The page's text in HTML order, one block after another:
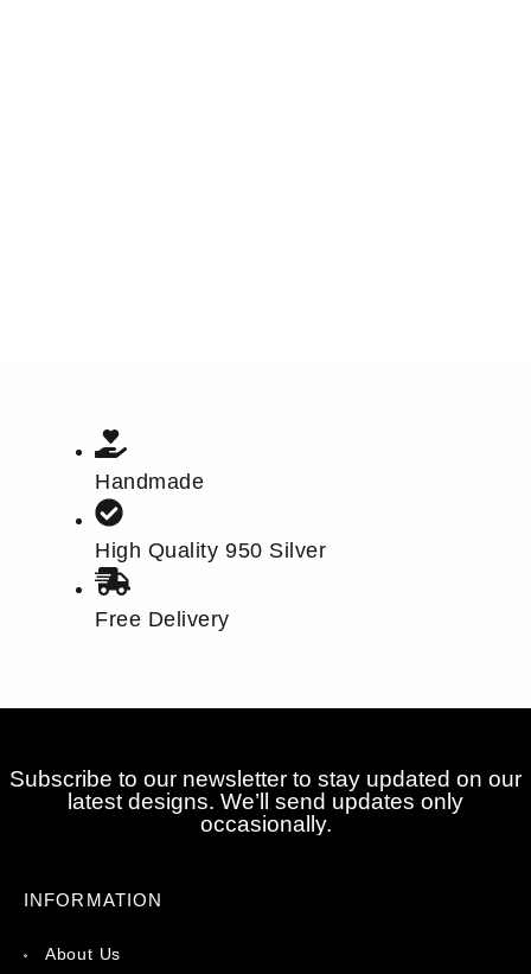
Handmade
High Quality 950 Silver
Free Delivery
Subscribe to our newsletter to stay updated on our
latest designs. We’ll send updates only
occasionally.
INFORMATION
About Us